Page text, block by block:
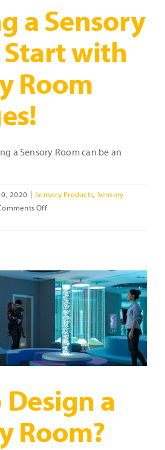
a Sensory
Start with
Room
a Sensory Room can be an
2020 | Sensory Products, Sensory
Offon
Start
with
Sensory
Room
Packages!
a
Room?